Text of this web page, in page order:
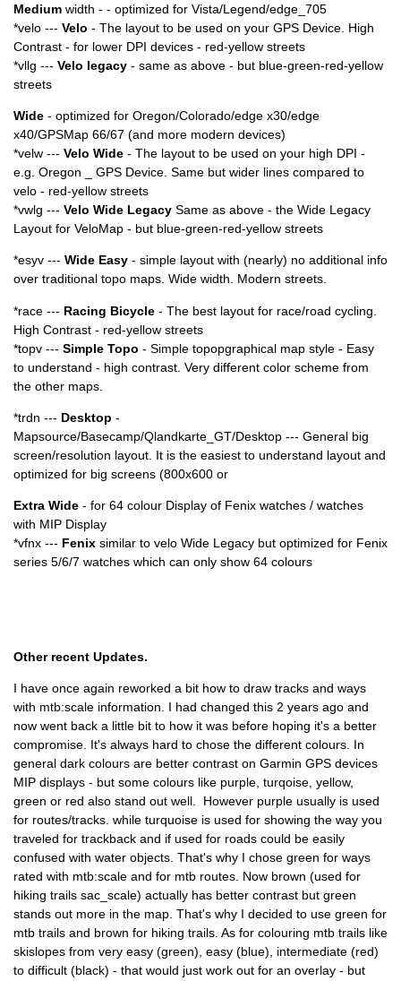
Medium width - - optimized for Vista/Legend/edge_705
*velo --- Velo - The layout to be used on your GPS Device. High
Contrast - for lower DPI devices - red-yellow streets
*vllg --- Velo legacy - same as above - but blue-green-red-yellow
streets
Wide - optimized for Oregon/Colorado/edge x30/edge
x40/GPSMap 66/67 (and more modern devices)
*velw --- Velo Wide - The layout to be used on your high DPI -
e.g. Oregon _ GPS Device. Same but wider lines compared to
velo - red-yellow streets
*vwlg --- Velo Wide Legacy Same as above - the Wide Legacy
Layout for VeloMap - but blue-green-red-yellow streets
*esyv --- Wide Easy - simple layout with (nearly) no additional info
over traditional topo maps. Wide width. Modern streets.
*race --- Racing Bicycle - The best layout for race/road cycling.
High Contrast - red-yellow streets
*topv --- Simple Topo - Simple topopgraphical map style - Easy
to understand - high contrast. Very different color scheme from
the other maps.
*trdn --- Desktop -
Mapsource/Basecamp/Qlandkarte_GT/Desktop --- General big
screen/resolution layout. It is the easiest to understand layout and
optimized for big screens (800x600 or
Extra Wide - for 64 colour Display of Fenix watches / watches
with MIP Display
*vfnx --- Fenix similar to velo Wide Legacy but optimized for Fenix
series 5/6/7 watches which can only show 64 colours
Other recent Updates.
I have once again reworked a bit how to draw tracks and ways
with mtb:scale information. I had changed this 2 years ago and
now went back a little bit to how it was before hoping it's a better
compromise. It's always hard to chose the different colours. In
general dark colours are better contrast on Garmin GPS devices
MIP displays - but some colours like purple, turqoise, yellow,
green or red also stand out well. However purple usually is used
for routes/tracks. while turquoise is used for showing the way you
traveled for trackback and if used for roads could be easily
confused with water objects. That's why I chose green for ways
rated with mtb:scale and for mtb routes. Now brown (used for
hiking trails sac_scale) actually has better contrast but green
stands out more in the map. That's why I decided to use green for
mtb trails and brown for hiking trails. As for colouring mtb trails like
skislopes from very easy (green), easy (blue), intermediate (red)
to difficult (black) - that would just work out for an overlay - but